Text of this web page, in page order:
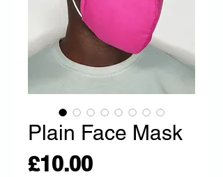
Plain Face Mask
£10.00Price